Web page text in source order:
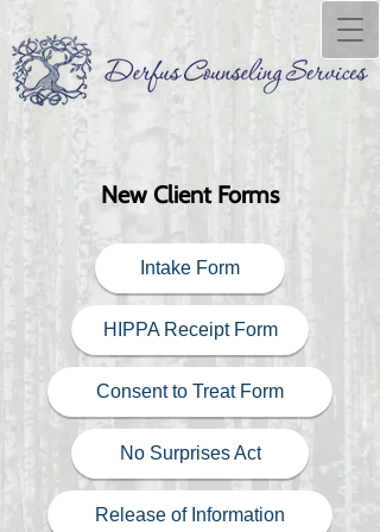
New Client Forms
Intake Form
HIPPA Receipt Form
Consent to Treat Form
No Surprises Act
Release of Information